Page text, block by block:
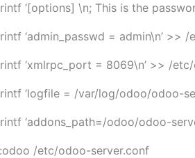
‘[options] \n; This is the
‘admin_passwd = admin\n’ >>
‘xmlrpc_port = 8069\n’ >> /
‘logfile = /var/log/odoo/odoo-
‘addons_path=/odoo/odoo-
/etc/odoo-server.conf